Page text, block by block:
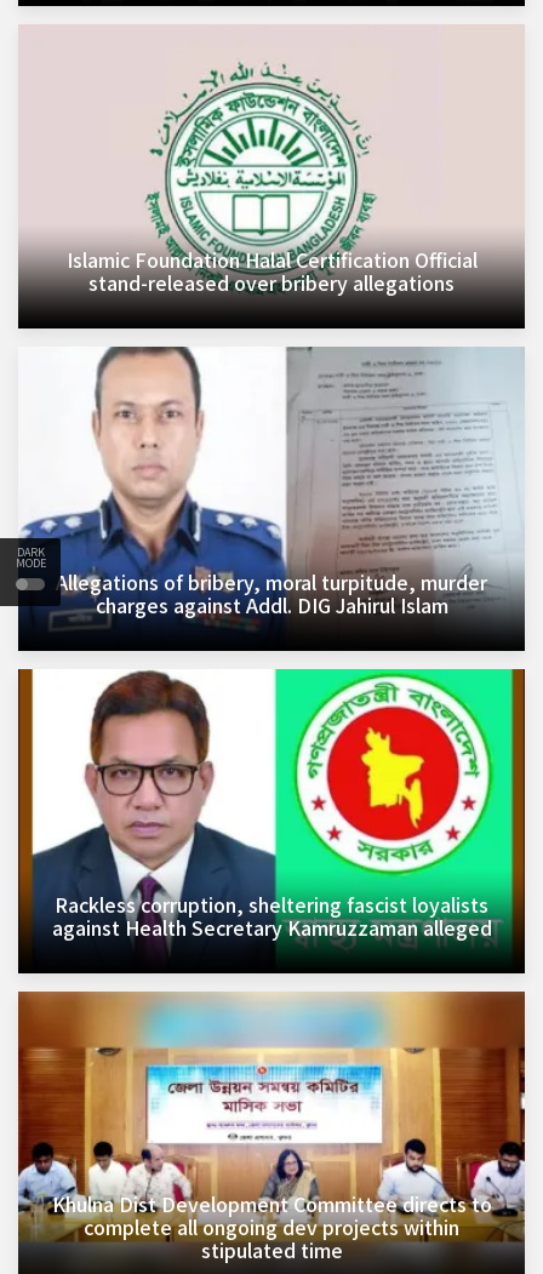
DARK
MODE
Islamic Foundation Halal Certification Official
stand-released over bribery allegations
Allegations of bribery, moral turpitude, murder
charges against Addl. DIG Jahirul Islam
Rackless corruption, sheltering fascist loyalists
against Health Secretary Kamruzzaman alleged
Khulna Dist Development Committee directs to
complete all ongoing dev projects within
stipulated time